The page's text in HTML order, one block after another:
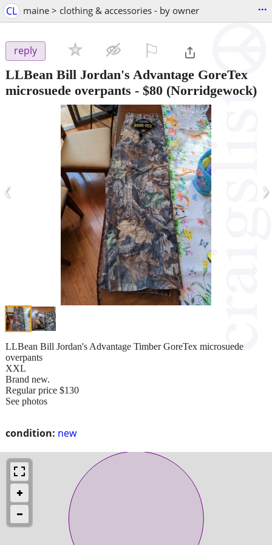
CL maine > clothing & accessories - by owner ...
reply
LLBean Bill Jordan's Advantage GoreTex
microsuede overpants - $80 (Norridgewock)
‹ ›
condition: new
LLBean Bill Jordan's Advantage Timber GoreTex microsuede
overpants
XXL
Brand new.
Regular price $130
See photos